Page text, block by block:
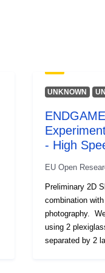
UNKNOWN
- High
EU Open
Preliminary 2D
combination
photography.
using 2
separated by 2